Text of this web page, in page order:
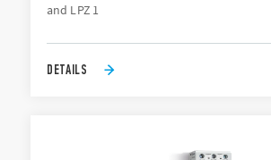
and LPZ 1
DETAILS